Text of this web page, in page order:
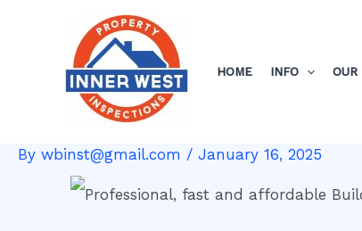
HOME INFO OUR
By wbinst@gmail.com / January 16, 2025